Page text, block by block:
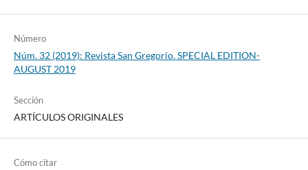
Número
Núm. 32 (2019): Revista San Gregorio. SPECIAL EDITION-
AUGUST 2019
Sección
ARTÍCULOS ORIGINALES
Cómo citar